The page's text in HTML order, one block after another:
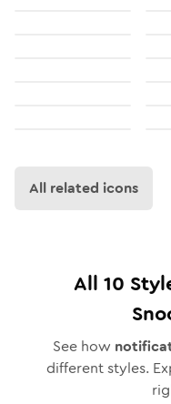
All related icons
All 10
See how
different styles.